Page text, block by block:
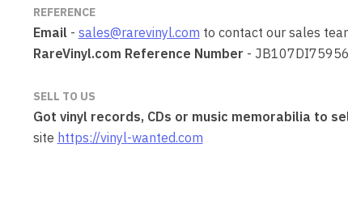
REFERENCE
Email- sales@rarevinyl.com to contact our sales
RareVinyl.com Reference Number -
SELL TO US
Got vinyl records, CDs or music memorabilia to
site https://vinyl-wanted.com